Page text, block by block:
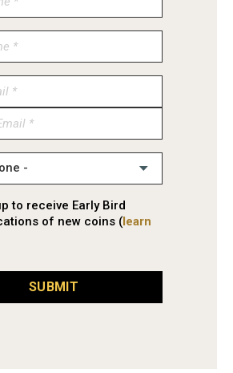
to receive Early Bird
of new coins (learn
SUBMIT